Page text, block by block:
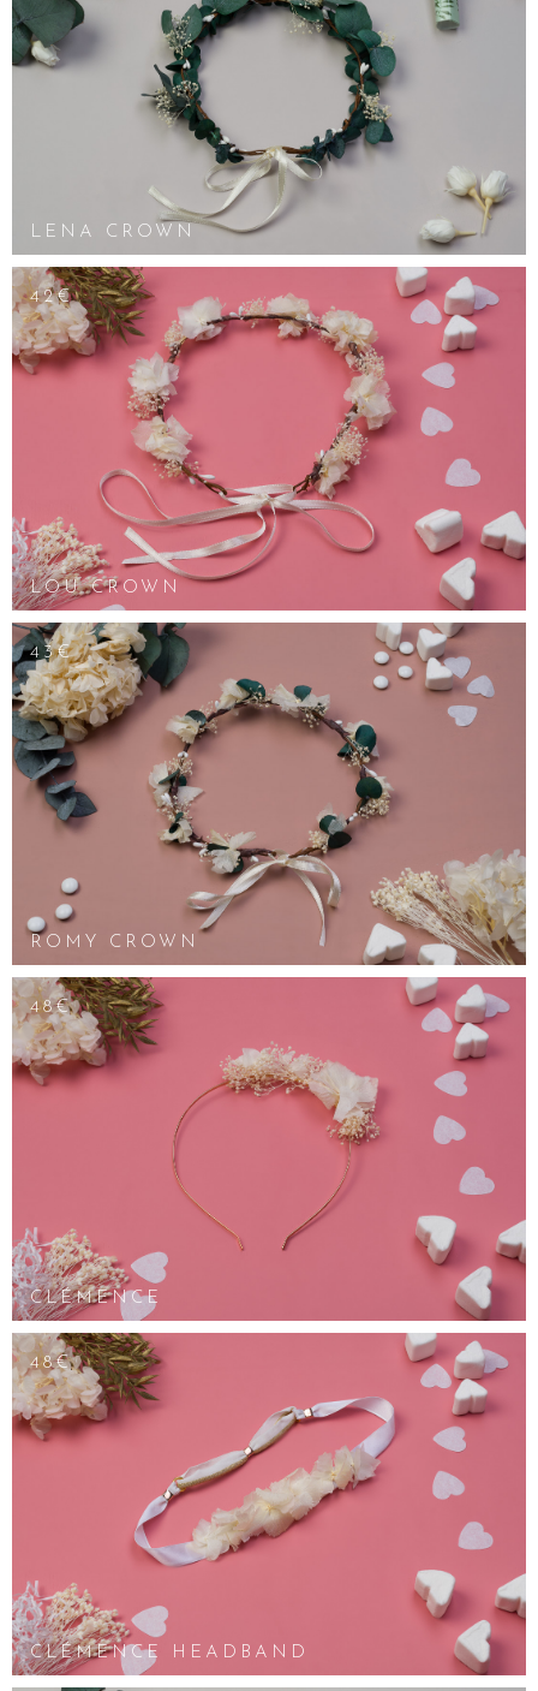
LENA CROWN
42€
LOU CROWN
43€
ROMY CROWN
48€
CLÉMENCE
48€
CLÉMENCE HEADBAND